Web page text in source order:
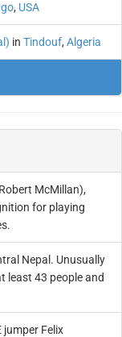
, USA
in Tindouf, Algeria
McMillan),
for playing
Nepal. Unusually
least 43 people and
jumper Felix